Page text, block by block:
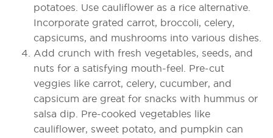
potatoes. Use cauliflower as a rice alternative.
Incorporate grated carrot, broccoli, celery,
capsicums, and mushrooms into various dishes.
Add crunch with fresh vegetables, seeds, and
nuts for a satisfying mouth-feel. Pre-cut
veggies like carrot, celery, cucumber, and
capsicum are great for snacks with hummus or
salsa dip. Pre-cooked vegetables like
cauliflower, sweet potato, and pumpkin can